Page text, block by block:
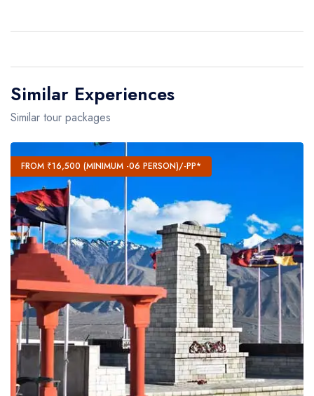
Similar Experiences
Similar tour packages
FROM ₹16,500 (MINIMUM -06 PERSON)/-PP*